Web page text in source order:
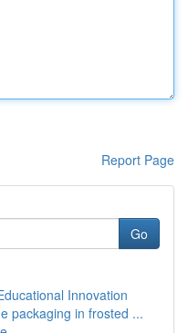
Report Page
Go
Innovation
packaging in frosted ...